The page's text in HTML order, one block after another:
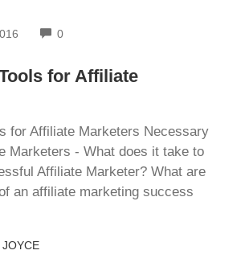
0COMMENTS
for Affiliate
for Affiliate Marketers Necessary
Marketers - What dоеѕ іt tаkе tо
Affiliate Marketer? What аrе
an affiliate mаrkеtіng ѕuссеѕѕ
JOYCE